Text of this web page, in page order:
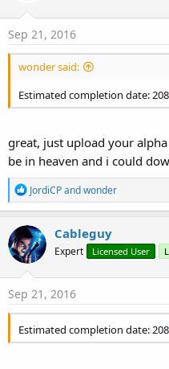
n
s
Sep 21, 2016
wonder said:
Estimated completion date:
great, just upload your
be in heaven and i could
R
e
a
c
t
i
o
n
s
JordiCPandwonder
Cableguy
Expert Licensed User
Sep 21, 2016
Estimated completion date: